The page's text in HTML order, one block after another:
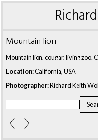
Mountain lion
Mountain lion, cougar, living zoo.
Location:California, USA
Photographer:Richard Keith